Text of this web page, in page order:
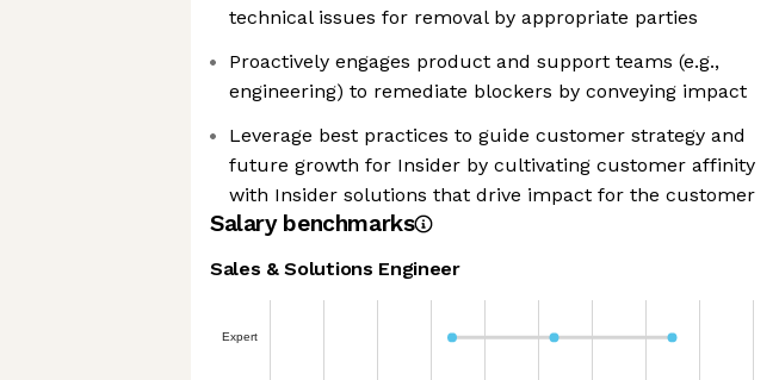
technical issues for removal by appropriate parties
Proactively engages product and support teams (e.g.,
engineering) to remediate blockers by conveying impact
Leverage best practices to guide customer strategy and
future growth for Insider by cultivating customer affinity
with Insider solutions that drive impact for the customer
Salary benchmarks
Sales & Solutions Engineer
Expert